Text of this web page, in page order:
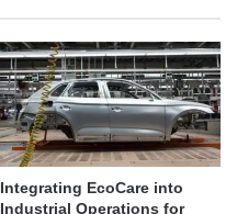
Integrating EcoCare into
Industrial Operations for